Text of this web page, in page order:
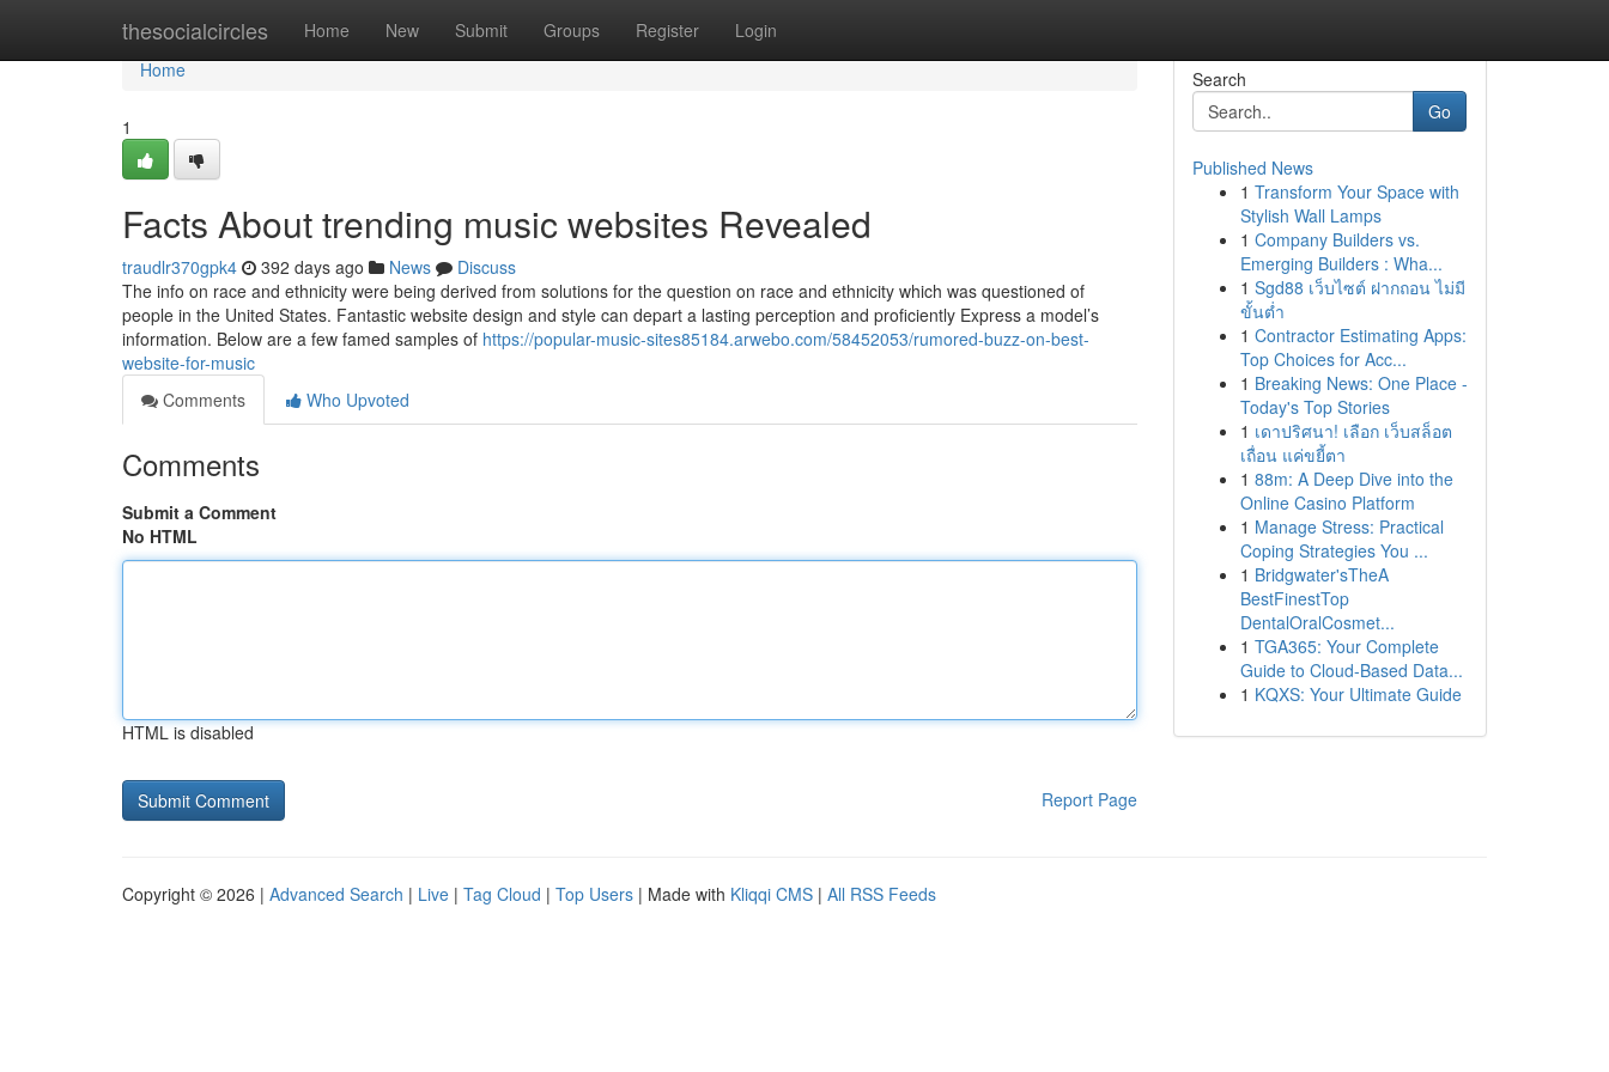
thesocialcircles Home New Submit Groups Register Login
Home
Home
1
Facts About trending music websites Revealed
traudlr370gpk4 392 days ago News
Discuss
The info on race and ethnicity were being derived from solutions for the question on race and ethnicity which was questioned of
people in the United States. Fantastic website design and style can depart a lasting perception and proficiently Express a model’s
information. Below are a few famed samples of https://popular-music-sites85184.arwebo.com/58452053/rumored-buzz-on-best-
website-for-music
Comments
Who Upvoted
Comments
Submit a Comment
No HTML
HTML is disabled
Report Page
Search
Go
Published News
1 Transform Your Space with
Stylish Wall Lamps
1 Company Builders vs.
Emerging Builders : Wha...
1 Sgd88 เว็บไซต์ ฝากถอน ไม่มี
ขั้นต่ำ
1 Contractor Estimating Apps:
Top Choices for Acc...
1 Breaking News: One Place -
Today's Top Stories
1 เดาปริศนา! เลือก เว็บสล็อต
เถื่อน แค่ขยี้ตา
1 88m: A Deep Dive into the
Online Casino Platform
1 Manage Stress: Practical
Coping Strategies You ...
1 Bridgwater'sTheA
BestFinestTop
DentalOralCosmet...
1 TGA365: Your Complete
Guide to Cloud-Based Data...
1 KQXS: Your Ultimate Guide
Copyright © 2026 | Advanced Search | Live | Tag Cloud | Top Users | Made with Kliqqi CMS | All RSS Feeds